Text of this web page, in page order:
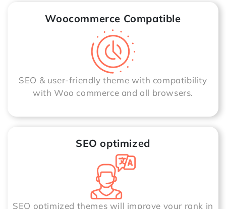
Woocommerce Compatible
SEO & user-friendly theme with compatibility
with Woo commerce and all browsers.
SEO optimized
SEO optimized themes will improve your rank in